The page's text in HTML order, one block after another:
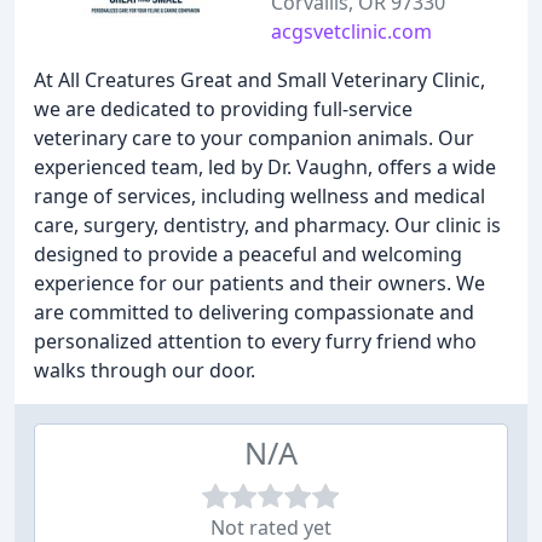
acgsvetclinic.com
At All Creatures Great and Small Veterinary Clinic,
we are dedicated to providing full-service
veterinary care to your companion animals. Our
experienced team, led by Dr. Vaughn, offers a wide
range of services, including wellness and medical
care, surgery, dentistry, and pharmacy. Our clinic is
designed to provide a peaceful and welcoming
experience for our patients and their owners. We
are committed to delivering compassionate and
personalized attention to every furry friend who
walks through our door.
N/A
Not rated yet